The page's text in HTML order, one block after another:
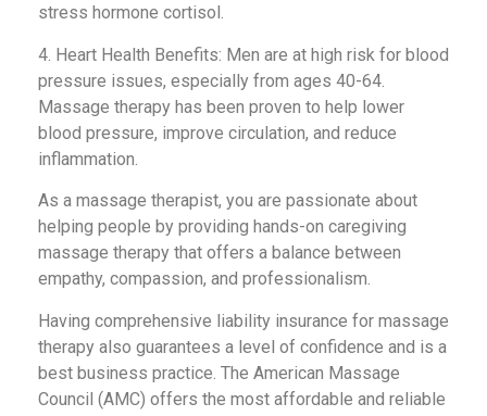
stress hormone cortisol.
4. Heart Health Benefits: Men are at high risk for blood
pressure issues, especially from ages 40-64.
Massage therapy has been proven to help lower
blood pressure, improve circulation, and reduce
inflammation.
As a massage therapist, you are passionate about
helping people by providing hands-on caregiving
massage therapy that offers a balance between
empathy, compassion, and professionalism.
Having comprehensive liability insurance for massage
therapy also guarantees a level of confidence and is a
best business practice. The American Massage
Council (AMC) offers the most affordable and reliable